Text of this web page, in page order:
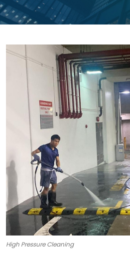
High Pressure Cleaning